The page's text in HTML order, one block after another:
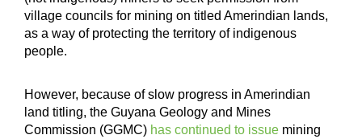
village councils for mining on titled Amerindian lands,
as a way of protecting the territory of indigenous
people.
However, because of slow progress in Amerindian
land titling, the Guyana Geology and Mines
Commission (GGMC) has continued to issue mining